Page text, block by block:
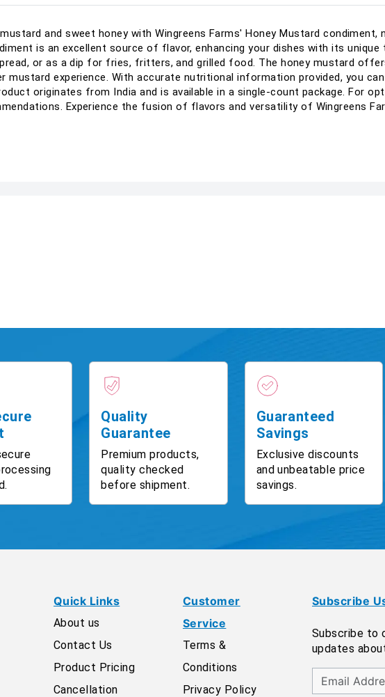
and sweet honey with Wingreens Farms' Honey Mustard condiment,
is an excellent source of flavor, enhancing your dishes with its unique
or as a dip for fries, fritters, and grilled food. The honey mustard
mustard experience. With accurate nutritional information provided, you
originates from India and is available in a single-count package. For
Experience the fusion of flavors and versatility of Wingreens
Quality
Guarantee
Premium products,
quality checked
before shipment.
Guaranteed
Savings
Exclusive discounts
and unbeatable price
savings.
Quick Links
About us
Contact Us
Product Pricing
Cancellation
Customer
Service
Terms &
Conditions
Privacy Policy
Subscribe
Subscribe to
updates